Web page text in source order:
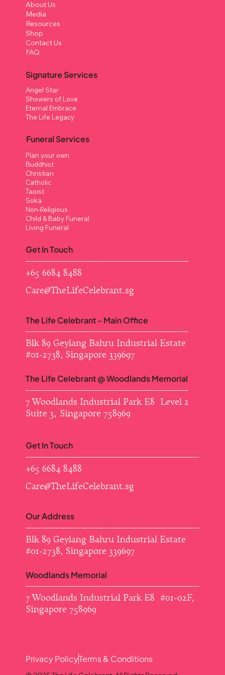
About Us
Media
Resources
Shop
Contact Us
FAQ
Signature Services
Angel Star
Showers of Love
Eternal Embrace
The Life Legacy
Funeral Services
Plan your own
Buddhist
Christian
Catholic
Taoist
Soka
Non-Religious
Child & Baby Funeral
Living Funeral
Get In Touch
+65 6684 8488
Care@TheLifeCelebrant.sg
The Life Celebrant - Main Office
Blk 89 Geylang Bahru Industrial Estate ​
#01-2738, Singapore 339697
The Life Celebrant @ Woodlands Memorial
7 Woodlands Industrial Park E8 Level 2
Suite 3, Singapore 758969
Get In Touch
+65 6684 8488
Care@TheLifeCelebrant.sg
Our Address
Blk 89 Geylang Bahru Industrial Estate ​
#01-2738, Singapore 339697
Woodlands Memorial
7 Woodlands Industrial Park E8 #01-02F,
Singapore 758969
Privacy PolicyTerms & Conditions